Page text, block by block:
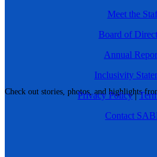
Check out stories, photos, and highlights
Meet the
Board of
Annual
Inclusivity
Privacy Policy|
Contact